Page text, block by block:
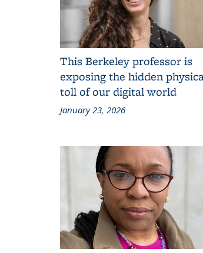
This Berkeley professor is
exposing the hidden
toll of our digital world
January 23, 2026